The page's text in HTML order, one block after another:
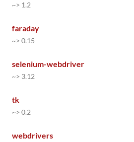
~> 1.2
faraday
~> 0.15
selenium-webdriver
~> 3.12
tk
~> 0.2
webdrivers